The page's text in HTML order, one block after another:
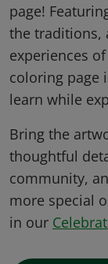
page!
the traditions,
experiences
coloring page
learn while
Bring the
thoughtful
community,
more special
in our